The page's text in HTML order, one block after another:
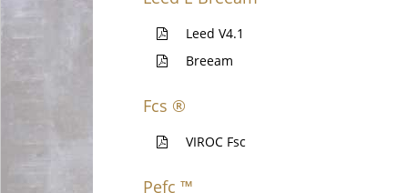
Leed V4.1
Breeam
Fcs ®
VIROC Fsc
Pefc ™